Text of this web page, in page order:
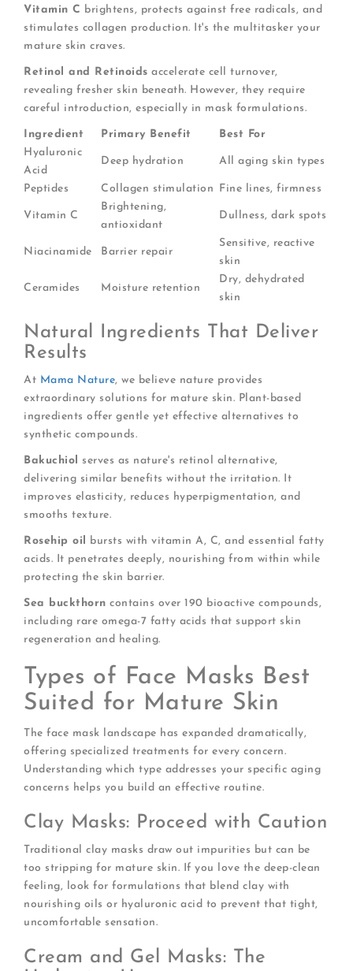
Vitamin C brightens, protects against free radicals, and
stimulates collagen production. It's the multitasker your
mature skin craves.
Retinol and Retinoids accelerate cell turnover,
revealing fresher skin beneath. However, they require
careful introduction, especially in mask formulations.
Ingredient Primary Benefit
Best For
Hyaluronic
Acid
Deep hydration All aging skin types
Peptides Collagen stimulation Fine lines, firmness
Vitamin C
Brightening,
antioxidant
Dullness, dark spots
Niacinamide Barrier repair
Sensitive, reactive
skin
Ceramides Moisture retention
Dry, dehydrated
skin
Natural Ingredients That Deliver
Results
At Mama Nature, we believe nature provides
extraordinary solutions for mature skin. Plant-based
ingredients offer gentle yet effective alternatives to
synthetic compounds.
Bakuchiol
serves as nature's retinol alternative,
delivering similar benefits without the irritation. It
improves elasticity, reduces hyperpigmentation, and
smooths texture.
Rosehip oil
bursts with vitamin A, C, and essential fatty
acids. It penetrates deeply, nourishing from within while
protecting the skin barrier.
Sea buckthorn contains over 190 bioactive compounds,
including rare omega-7 fatty acids that support skin
regeneration and healing.
Types of Face Masks Best
Suited for Mature Skin
The face mask landscape has expanded dramatically,
offering specialized treatments for every concern.
Understanding which type addresses your specific aging
concerns helps you build an effective routine.
Clay Masks: Proceed with Caution
Traditional clay masks draw out impurities but can be
too stripping for mature skin. If you love the deep-clean
feeling, look for formulations that blend clay with
nourishing oils or hyaluronic acid to prevent that tight,
uncomfortable sensation.
Cream and Gel Masks: The